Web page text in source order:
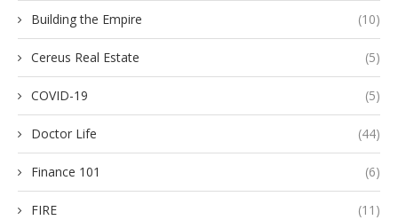
Building the Empire (10)
Cereus Real Estate (5)
COVID-19 (5)
Doctor Life (44)
Finance 101 (6)
FIRE (11)